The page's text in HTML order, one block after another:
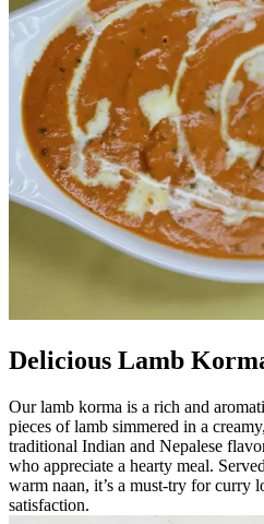
Delicious Lamb
Our lamb korma is a rich and
pieces of lamb simmered in a
traditional Indian and Nepalese
who appreciate a hearty meal.
warm naan, it’s a must-try for curry
satisfaction.